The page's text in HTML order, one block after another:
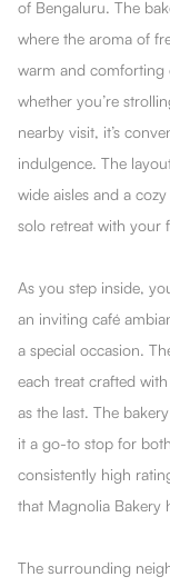
of Bengaluru. The
where the aroma of
warm and comforting
whether you’re
nearby visit, it’s
indulgence. The
wide aisles and a
solo retreat with your
As you step inside,
an inviting café
a special occasion.
each treat crafted
as the last. The
it a go-to stop for
consistently high
that Magnolia Bakery
The surrounding